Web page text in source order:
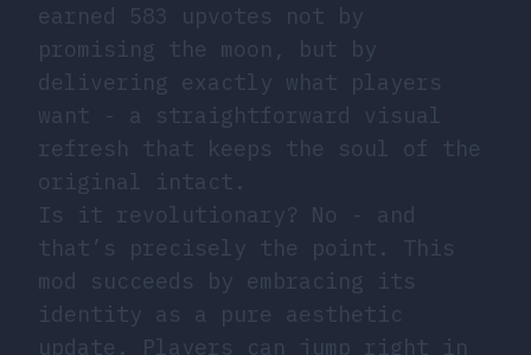
earned 583 upvotes not by
promising the moon, but by
delivering exactly what players
want - a straightforward visual
refresh that keeps the soul of the
original intact.
Is it revolutionary? No - and
that’s precisely the point. This
mod succeeds by embracing its
identity as a pure aesthetic
update. Players can jump right in